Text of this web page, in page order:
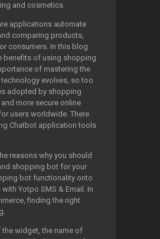
and cosmetics.
applications automate
comparing products,
consumers. In this blog
benefits of using shopping
of mastering the
evolves, so too
adopted by shopping
more secure online
users worldwide. There
Chatbot application tools
reasons why you should
shopping bot for your
bot functionality onto
Yotpo SMS & Email. In
finding the right
widget, the name of